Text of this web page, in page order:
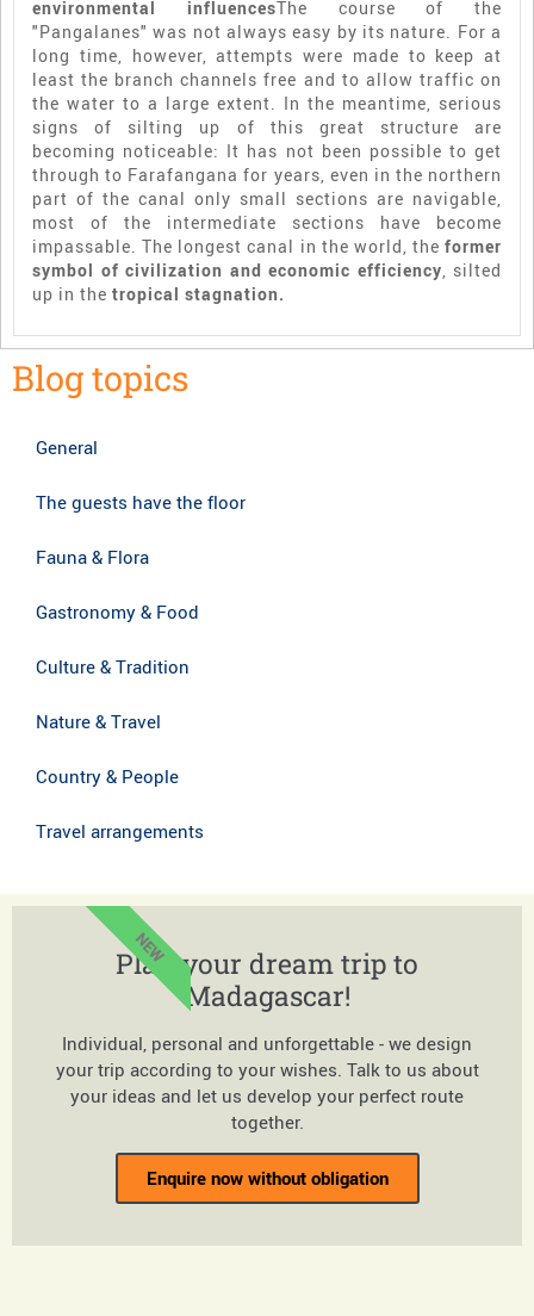
environmental influencesThe course of the
"Pangalanes" was not always easy by its nature. For a
long time, however, attempts were made to keep at
least the branch channels free and to allow traffic on
the water to a large extent. In the meantime, serious
signs of silting up of this great structure are
becoming noticeable: It has not been possible to get
through to Farafangana for years, even in the northern
part of the canal only small sections are navigable,
most of the intermediate sections have become
impassable. The longest canal in the world, the former
symbol of civilization and economic efficiency, silted
up in the tropical stagnation.
Blog topics
General
The guests have the floor
Fauna & Flora
Gastronomy & Food
Culture & Tradition
Nature & Travel
Country & People
Travel arrangements
Plan your dream trip to
Madagascar!
Individual, personal and unforgettable - we design
your trip according to your wishes. Talk to us about
your ideas and let us develop your perfect route
together.
Enquire now without obligation
NEW